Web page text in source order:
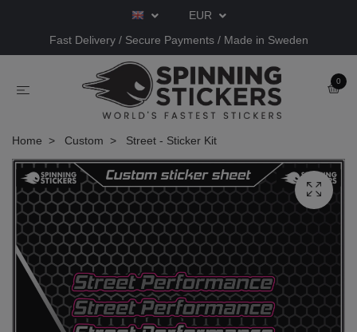
EUR
Fast Delivery / Secure Payments / Made in Sweden
0
Home Custom Street - Sticker Kit